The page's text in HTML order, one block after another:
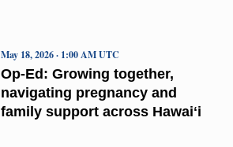
Op-Ed: Growing together,
navigating pregnancy and
family support across Hawaiʻi
May 18, 2026 · 1:00 AM UTC